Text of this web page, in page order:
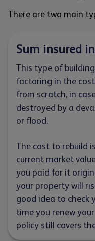
There are two main
Sum insured
This type of
factoring in the
from scratch, in
destroyed by a
or flood.
The cost to rebuild
current market
you paid for it
your property will
good idea to check
time you renew
policy still covers